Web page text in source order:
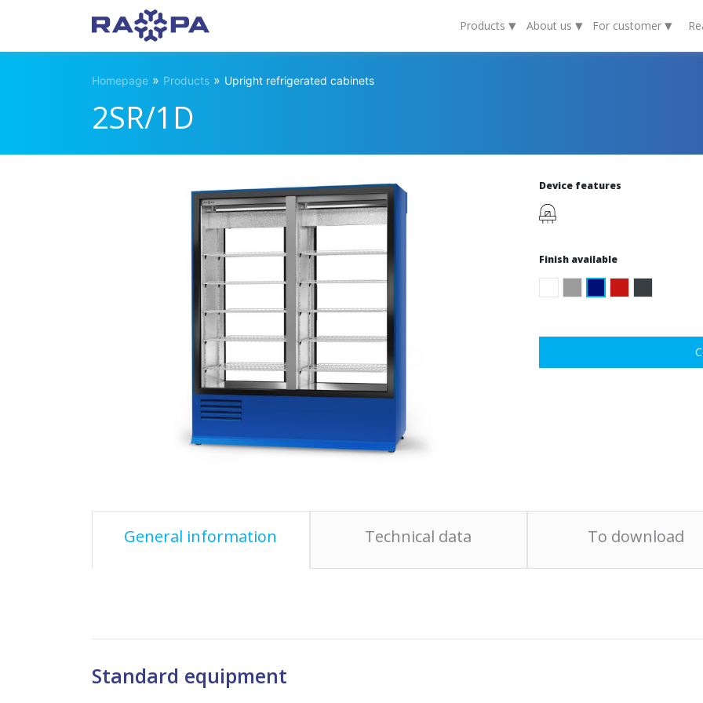
Products ▾ About us ▾ For customer▾
Homepage » Products » Upright refrigerated cabinets
2SR/1D
Device features
Finish available
General information Technical data To download
Standard equipment